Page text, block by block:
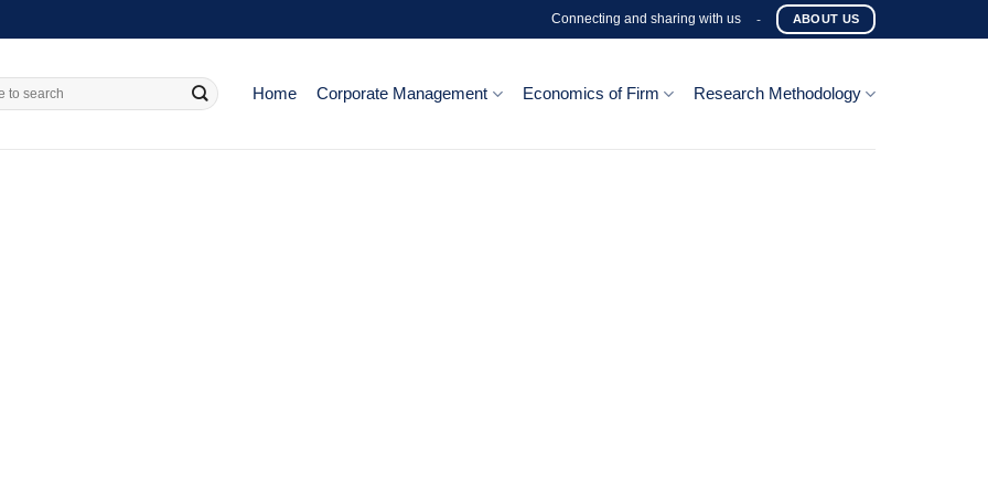
Connecting and sharing with us - ABOUT US
Home Corporate Management Economics of Firm Research Methodology